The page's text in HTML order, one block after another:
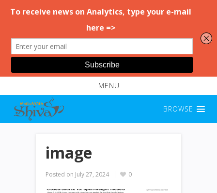
MENU
BROWSE
image
Posted on July 27, 2024 0